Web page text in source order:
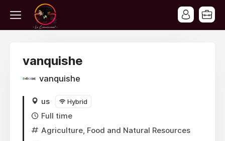
vanquishe
vanquishe
us Hybrid
Full time
Agriculture, Food and Natural Resources